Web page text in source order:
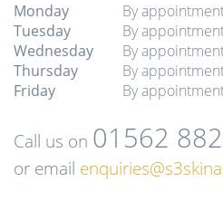
Monday
By
Tuesday
By
Wednesday
By
Thursday
By
Friday
By
Call us on 01562
or email